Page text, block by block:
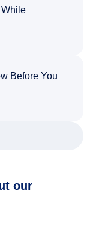
Before You
our